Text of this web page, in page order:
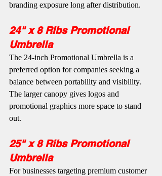
branding exposure long after distribution.
24" x 8 Ribs Promotional
Umbrella
The 24-inch Promotional Umbrella is a
preferred option for companies seeking a
balance between portability and visibility.
The larger canopy gives logos and
promotional graphics more space to stand
out.
25" x 8 Ribs Promotional
Umbrella
For businesses targeting premium customer